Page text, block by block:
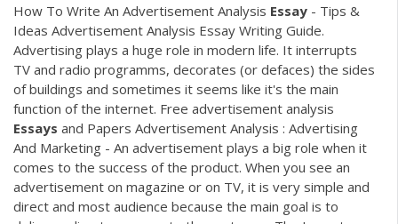
How To Write An Advertisement Analysis Essay - Tips &
Ideas Advertisement Analysis Essay Writing Guide.
Advertising plays a huge role in modern life. It interrupts
TV and radio programms, decorates (or defaces) the sides
of buildings and sometimes it seems like it's the main
function of the internet. Free advertisement analysis
Essays and Papers Advertisement Analysis : Advertising
And Marketing - An advertisement plays a big role when it
comes to the success of the product. When you see an
advertisement on magazine or on TV, it is very simple and
direct and most audience because the main goal is to